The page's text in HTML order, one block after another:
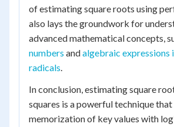
of estimating square roots using
also lays the groundwork for
advanced mathematical concepts,
numbers andalgebraic expressions
radicals.
In conclusion, estimating square
squares is a powerful technique
memorization of key values with